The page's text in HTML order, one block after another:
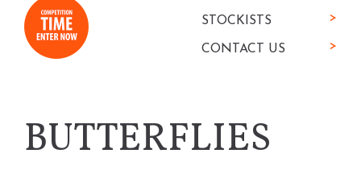
STOCKISTS
CONTACT US
BUTTERFLIES